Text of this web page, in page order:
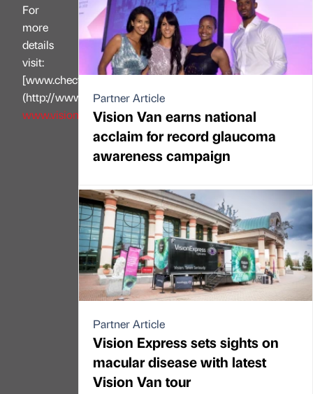
For
more
details
visit:
[www.chect.org.uk]
(http://www.chect.org.uk/)
www.visionexpress.com
Partner Article
Vision Van earns national
acclaim for record glaucoma
awareness campaign
Partner Article
Vision Express sets sights on
macular disease with latest
Vision Van tour